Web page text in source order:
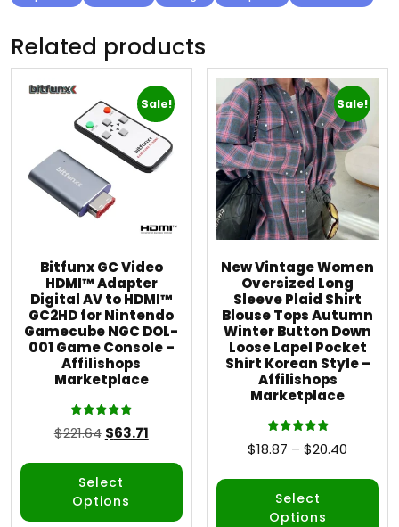
Related products
Sale!
Bitfunx GC Video
HDMI™ Adapter
Digital AV to HDMI™
GC2HD for Nintendo
Gamecube NGC DOL-
001 Game Console –
Affilishops
Marketplace
Rated
5.00
$221.64 $63.71
Select
Options
Sale!
New Vintage Women
Oversized Long
Sleeve Plaid Shirt
Blouse Tops Autumn
Winter Button Down
Loose Lapel Pocket
Shirt Korean Style –
Affilishops
Marketplace
Rated
5.00
$18.87 – $20.40
Select
Options